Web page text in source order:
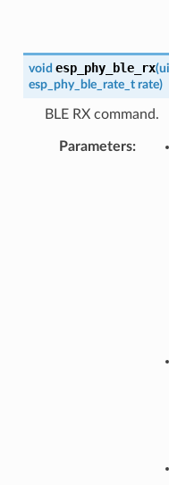
void esp_phy_ble_rx(
esp_phy_ble_rate_t rate)
BLE RX command.
Parameters: